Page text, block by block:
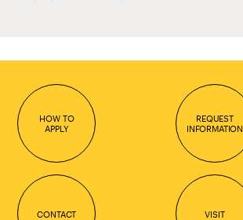
HOW TO
APPLY
REQUEST
INFORMATION
CONTACT VISIT